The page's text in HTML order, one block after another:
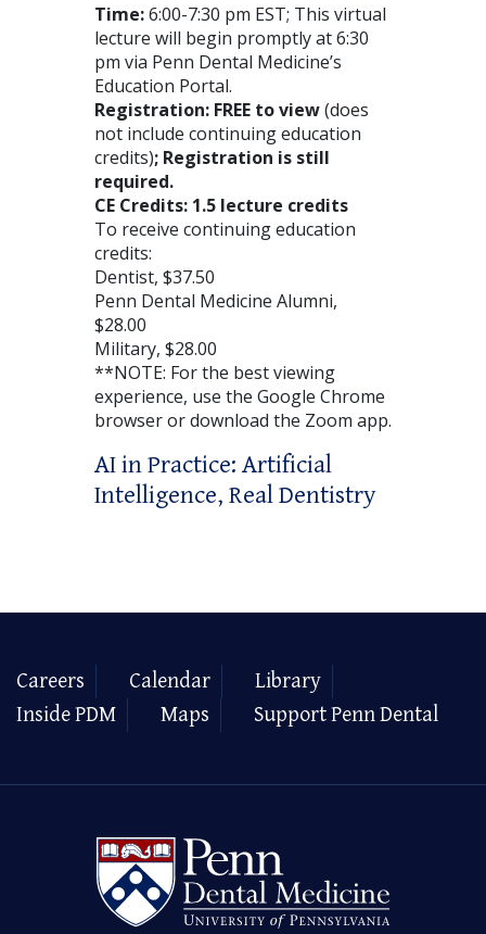
Time:6:00-7:30 pm EST; This virtual
lecture will begin promptly at 6:30
pm via Penn Dental Medicine’s
Education Portal.
Registration: FREE to view(does
not include continuing education
credits); Registration is still
required.
CE Credits: 1.5 lecture credits
To receive continuing education
credits:
Dentist, $37.50
Penn Dental Medicine Alumni,
$28.00
Military, $28.00
**NOTE: For the best viewing
experience, use the Google Chrome
browser or download the Zoom app.
AI in Practice: Artificial
Intelligence, Real Dentistry
Careers Calendar
Library
Inside PDM
Maps Support Penn Dental